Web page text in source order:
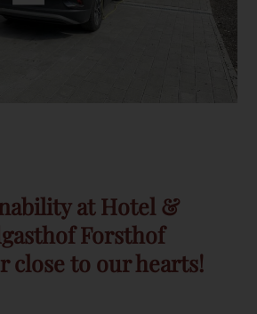
at Hotel &
Forsthof
close to our hearts!